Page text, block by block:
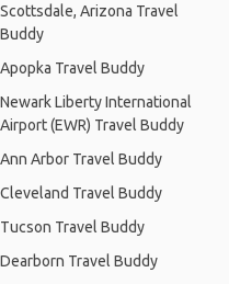
Scottsdale, Arizona Travel
Buddy
Apopka Travel Buddy
Newark Liberty International
Airport (EWR) Travel Buddy
Ann Arbor Travel Buddy
Cleveland Travel Buddy
Tucson Travel Buddy
Dearborn Travel Buddy